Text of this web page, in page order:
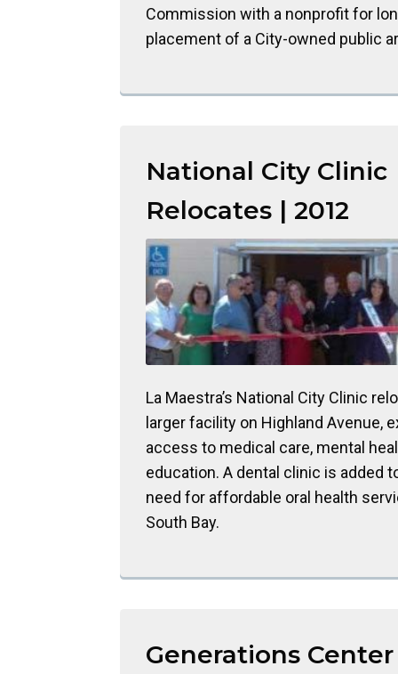
Commission with a nonprofit for
placement of a City-owned public
National City Clinic
Relocates | 2012
La Maestra’s National City Clinic
larger facility on Highland Avenue,
access to medical care, mental
education. A dental clinic is added
need for affordable oral health
South Bay.
Generations Center